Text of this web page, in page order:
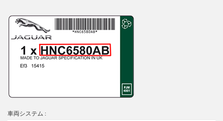
車両システム :